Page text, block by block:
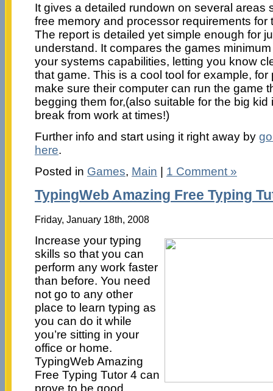
It gives a detailed rundown on several areas
free memory and processor requirements for
The report is detailed yet simple enough for
understand. It compares the games
your systems capabilities, letting you know
that game. This is a cool tool for example, for
make sure their computer can run the game
begging them for,(also suitable for the big
break from work at times!)
Further info and start using it right away by
here.
Posted in Games, Main 1 Comment »
TypingWeb Amazing Free Typing
Friday, January 18th, 2008
Increase your typing
skills so that you can
perform any work faster
than before. You need
not go to any other
place to learn typing as
you can do it while
you’re sitting in your
office or home.
TypingWeb Amazing
Free Typing Tutor 4 can